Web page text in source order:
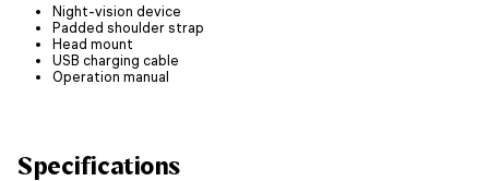
Night-vision device
Padded shoulder strap
Head mount
USB charging cable
Operation manual
Specifications